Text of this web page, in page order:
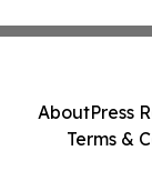
AboutPress
Terms &